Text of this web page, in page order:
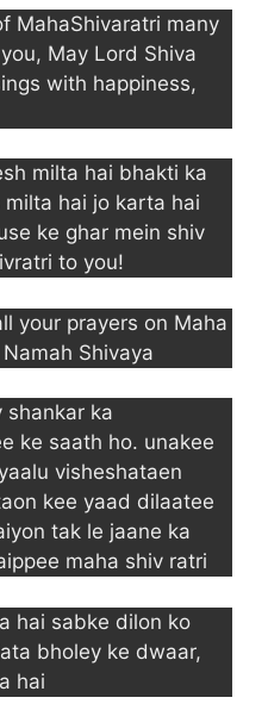
MahaShivaratri many
May Lord Shiva
with happiness,
milta hai bhakti ka
hai jo karta hai
ke ghar mein shiv
to you!
your prayers on Maha
Shivaya
shankar ka
ke saath ho. unakee
visheshataen
kee yaad dilaatee
tak le jaane ka
maha shiv ratri
hai sabke dilon ko
bholey ke dwaar,
hai